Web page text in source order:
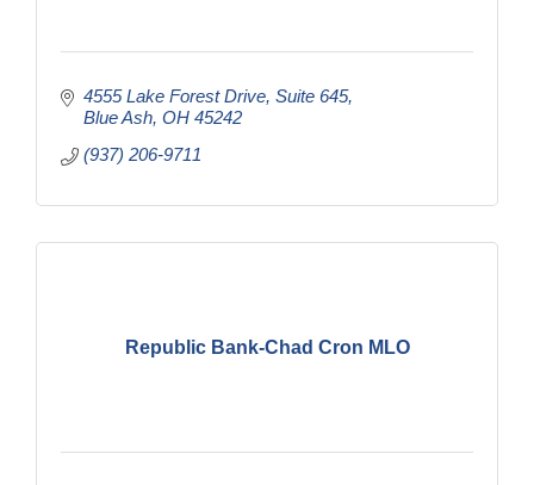
4555 Lake Forest Drive Suite 645
Blue Ash OH 45242
(937) 206-9711
Republic Bank-Chad Cron MLO